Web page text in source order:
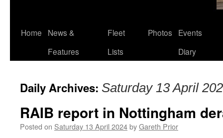
Skip
Home
News &
Features
Fleet
Lists
Photos
Events
Diary
Daily Archives: Saturday 13 April
RAIB report in Nottingham
Posted on Saturday 13 April 2024byGareth Prior